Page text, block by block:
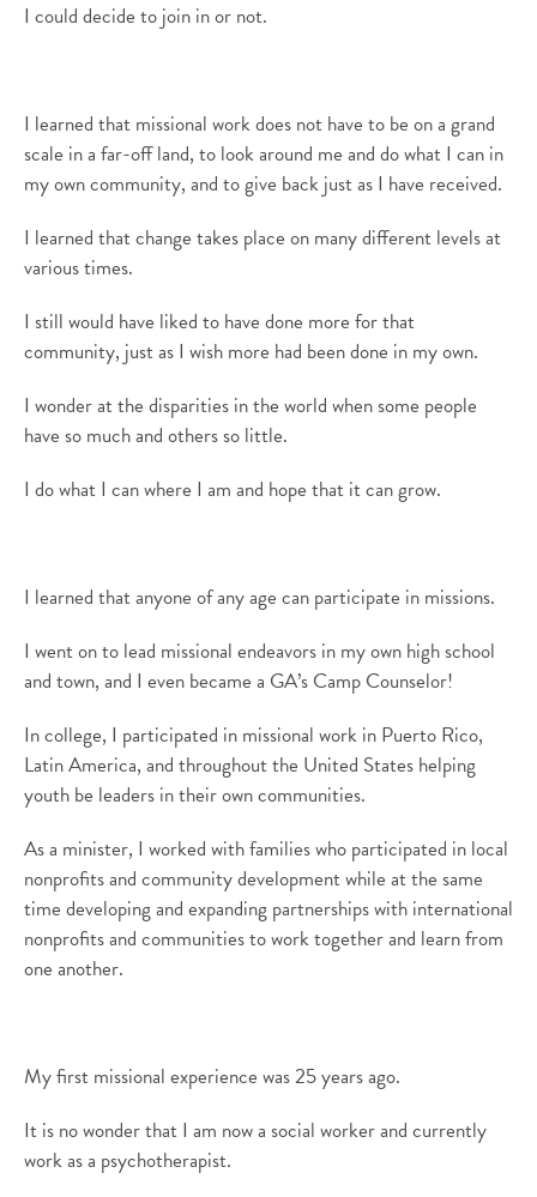
I could decide to join in or not.
I learned that missional work does not have to be on a grand
scale in a far-off land, to look around me and do what I can in
my own community, and to give back just as I have received.
I learned that change takes place on many different levels at
various times.
I still would have liked to have done more for that
community, just as I wish more had been done in my own.
I wonder at the disparities in the world when some people
have so much and others so little.
I do what I can where I am and hope that it can grow.
I learned that anyone of any age can participate in missions.
I went on to lead missional endeavors in my own high school
and town, and I even became a GA’s Camp Counselor!
In college, I participated in missional work in Puerto Rico,
Latin America, and throughout the United States helping
youth be leaders in their own communities.
As a minister, I worked with families who participated in local
nonprofitsand community development while at the same
time developing and expanding partnerships with international
nonprofits and communitiestowork together and learn from
one another.
My first missional experience was 25 years ago.
It is no wonder that I am nowa social workerand currently
work as a psychotherapist.